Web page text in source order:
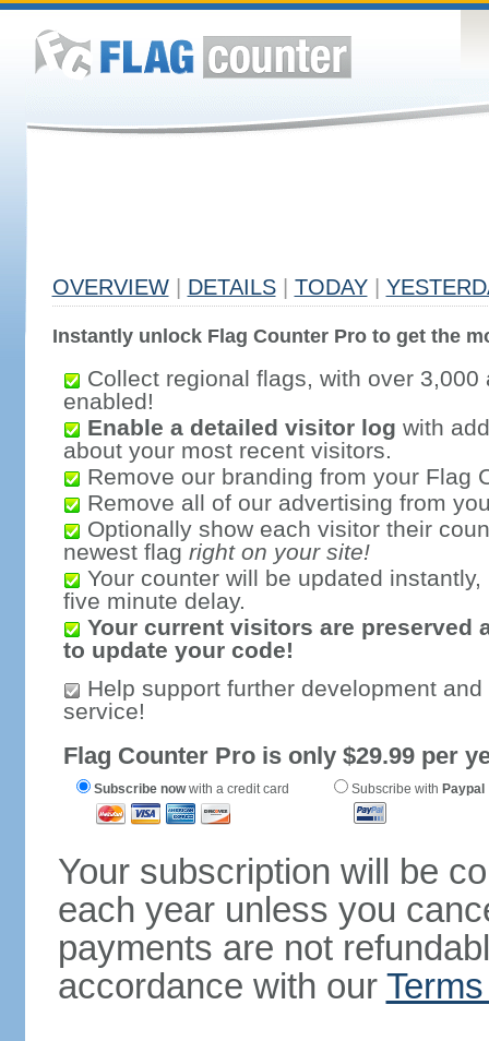
OVERVIEW DETAILS TODAY
Instantly unlock Flag Counter Pro to get the
Collect regional flags, with over 3,000
enabled!
Enable a detailed visitor log with
about your most recent visitors.
Remove our branding from your Flag
Remove all of our advertising from
Optionally show each visitor their
newest flag right on your site!
Your counter will be updated
five minute delay.
Your current visitors are preserved
to update your code!
Help support further development
service!
Flag Counter Pro is only $29.99 per
Subscribe nowwith a credit card Subscribe with Paypal
Your subscription will be
each year unless you
payments are not
accordance with our